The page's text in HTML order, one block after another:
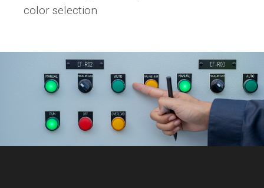
color selection